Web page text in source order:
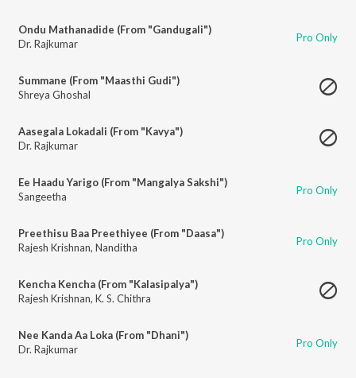
Ondu Mathanadide (From "Gandugali")
Dr. Rajkumar
Pro Only
Summane (From "Maasthi Gudi")
Shreya Ghoshal
Aasegala Lokadali (From "Kavya")
Dr. Rajkumar
Ee Haadu Yarigo (From "Mangalya Sakshi")
Sangeetha
Pro Only
Preethisu Baa Preethiyee (From "Daasa")
Rajesh Krishnan, Nanditha Pro Only
Kencha Kencha (From "Kalasipalya")
Rajesh Krishnan, K. S. Chithra
Nee Kanda Aa Loka (From "Dhani")
Dr. Rajkumar
Pro Only